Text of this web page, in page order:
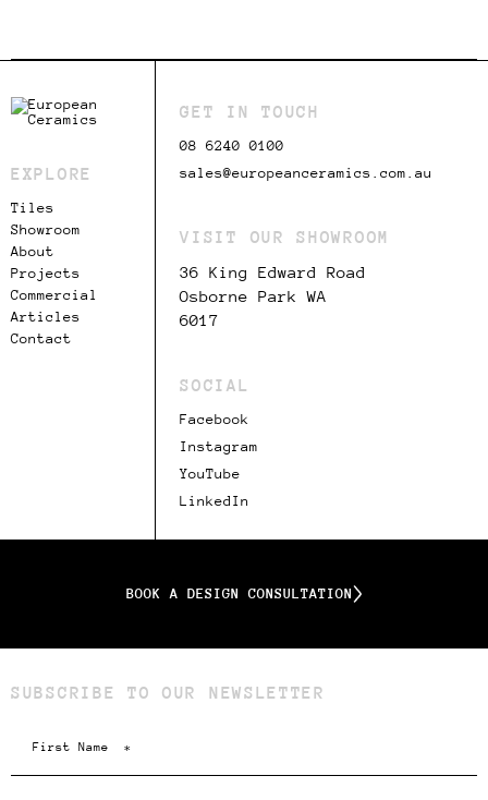
EXPLORE
Tiles
Showroom
About
Projects
Commercial
Articles
Contact
GET IN TOUCH
08 6240 0100
sales@europeanceramics.com.au
VISIT OUR SHOWROOM
36 King Edward Road
Osborne Park WA
6017
SOCIAL
Facebook
Instagram
YouTube
LinkedIn
BOOK A DESIGN CONSULTATION
SUBSCRIBE TO OUR NEWSLETTER